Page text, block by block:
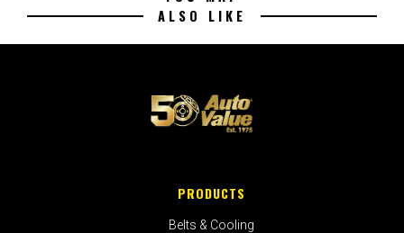
ALSO LIKE
PRODUCTS
Belts & Cooling